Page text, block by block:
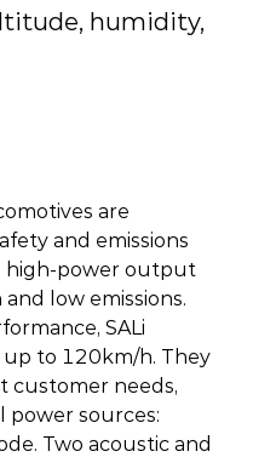
humidity,
are
and emissions
high-power output
low emissions.
SALi
up to 120km/h. They
customer needs,
power sources:
Two acoustic and